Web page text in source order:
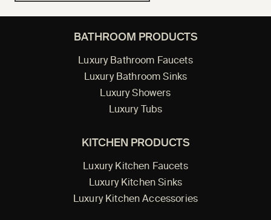
BATHROOM PRODUCTS
Luxury Bathroom Faucets
Luxury Bathroom Sinks
Luxury Showers
Luxury Tubs
KITCHEN PRODUCTS
Luxury Kitchen Faucets
Luxury Kitchen Sinks
Luxury Kitchen Accessories